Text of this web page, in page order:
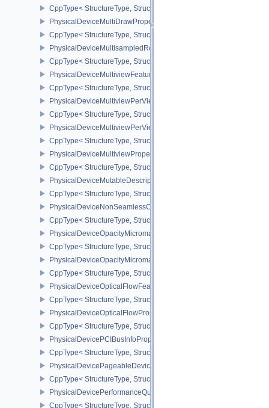
CppType< StructureType,
PhysicalDeviceMultiDrawPropertiesEXT
CppType< StructureType,
PhysicalDeviceMultisampledRenderToSingleSampledFeaturesEXT
CppType< StructureType,
PhysicalDeviceMultiviewFeatures
CppType< StructureType,
PhysicalDeviceMultiviewPerViewAttributesPropertiesNVX
CppType< StructureType,
PhysicalDeviceMultiviewPerViewViewportsFeaturesQCOM
CppType< StructureType,
PhysicalDeviceMultiviewProperties
CppType< StructureType,
PhysicalDeviceMutableDescriptorTypeFeaturesEXT
CppType< StructureType,
PhysicalDeviceNonSeamlessCubeMapFeaturesEXT
CppType< StructureType,
PhysicalDeviceOpacityMicromapFeaturesEXT
CppType< StructureType,
PhysicalDeviceOpacityMicromapPropertiesEXT
CppType< StructureType,
PhysicalDeviceOpticalFlowFeaturesNV
CppType< StructureType,
PhysicalDeviceOpticalFlowPropertiesNV
CppType< StructureType,
PhysicalDevicePCIBusInfoPropertiesEXT
CppType< StructureType,
PhysicalDevicePageableDeviceLocalMemoryFeaturesEXT
CppType< StructureType,
PhysicalDevicePerformanceQueryFeaturesKHR
CppType< StructureType,